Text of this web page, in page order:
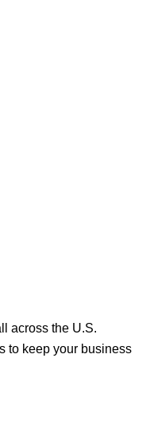
across the U.S.
to keep your business